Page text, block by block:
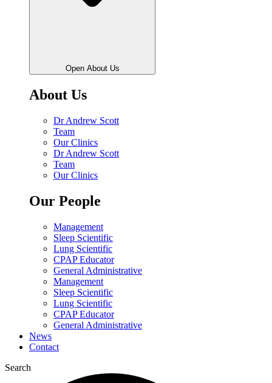
Open About Us
About Us
Dr Andrew Scott
Team
Our Clinics
Dr Andrew Scott
Team
Our Clinics
Our People
Management
Sleep Scientific
Lung Scientific
CPAP Educator
General Administrative
Management
Sleep Scientific
Lung Scientific
CPAP Educator
General Administrative
News
Contact
Search